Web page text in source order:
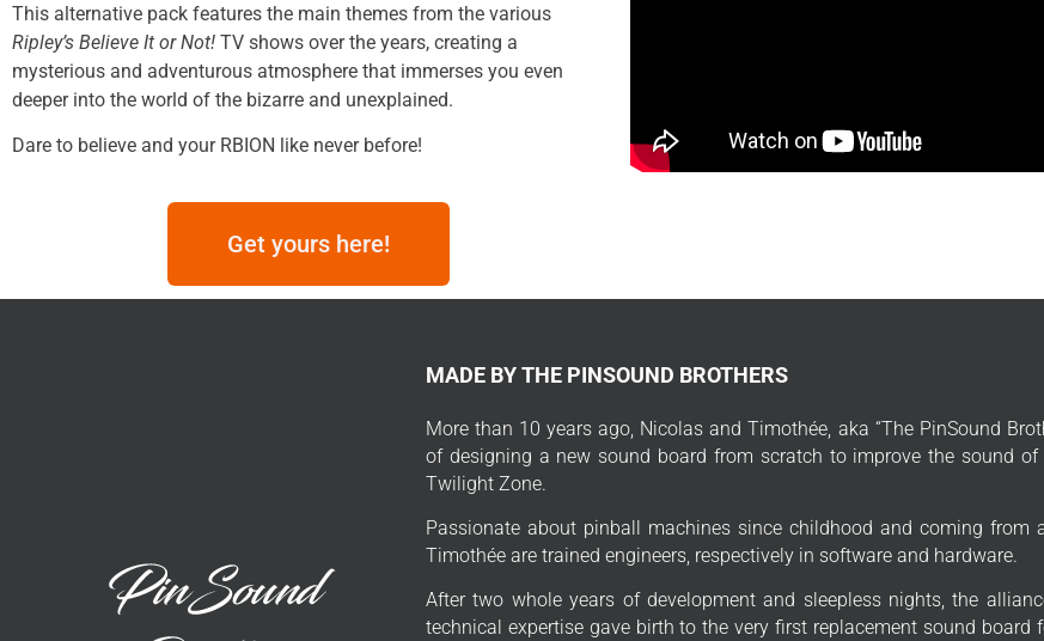
This alternative pack features the main themes from the various
Ripley’s Believe It or Not! TV shows over the years, creating a
mysterious and adventurous atmosphere that immerses you even
deeper into the world of the bizarre and unexplained.
Dare to believe and your RBION like never before!
Get yours here!
MADE BY THE PINSOUND BROTHERS
More than 10 years ago, Nicolas and Timothée, aka “The PinSound
of designing a new sound board from scratch to improve the sound
Twilight Zone.
Passionate about pinball machines since childhood and coming from
Timothée are trained engineers, respectively in software and hardware.
After two whole years of development and sleepless nights, the
technical expertise gave birth to the very first replacement sound board